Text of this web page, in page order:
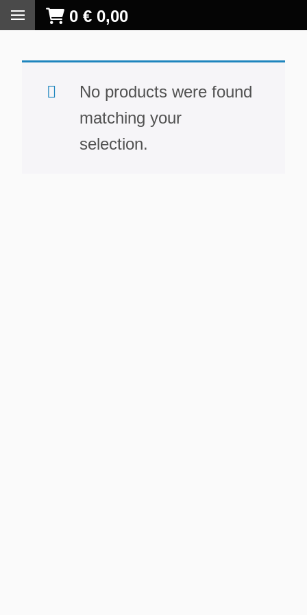
0 € 0,00
No products were found
matching your
selection.